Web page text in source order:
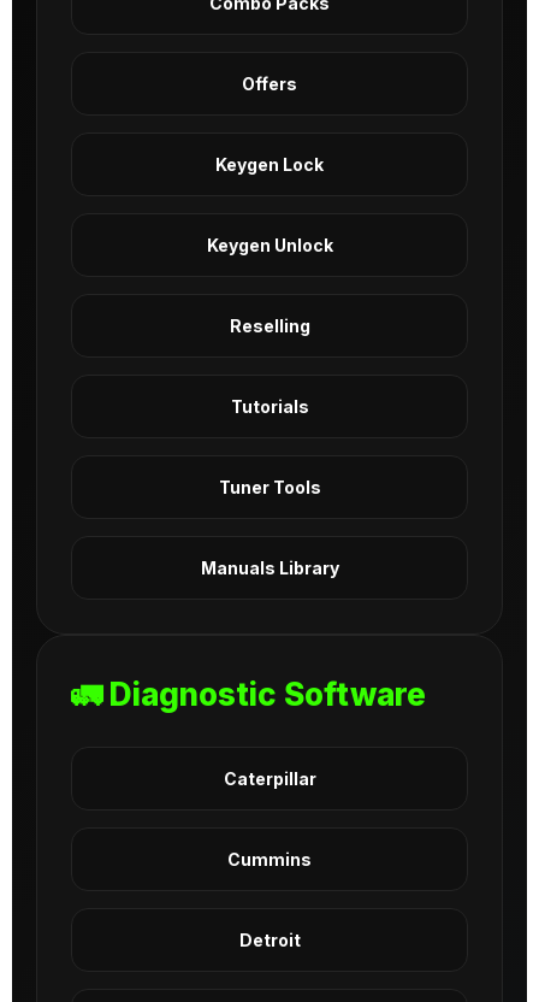
Offers
Keygen Lock
Keygen Unlock
Reselling
Tutorials
Tuner Tools
Manuals Library
🚛 Diagnostic Software
Caterpillar
Cummins
Detroit